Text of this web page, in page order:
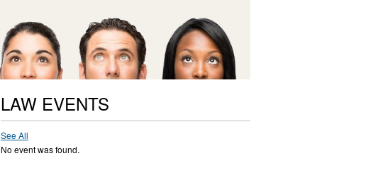
LAW EVENTS
See All
No event was found.